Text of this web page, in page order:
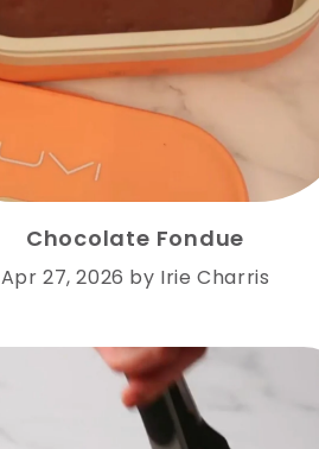
Chocolate Fondue
Apr 27, 2026 by Irie Charris